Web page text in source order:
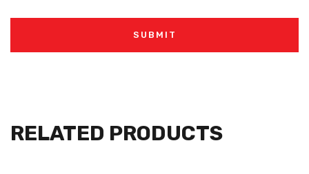
RELATED PRODUCTS